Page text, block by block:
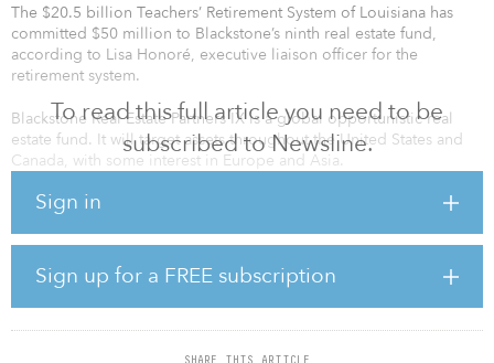
To read this full article you need to be
subscribed to Newsline.
Sign in
Sign up for a FREE subscription
SHARE THIS ARTICLE
The $20.5 billion Teachers’ Retirement System of Louisiana has
committed $50 million to Blackstone’s ninth real estate fund,
according to Lisa Honoré, executive liaison officer for the
retirement system.
Blackstone Real Estate Partners IX is a global opportunistic real
estate fund. It will target assets throughout the United States and
Canada, with some interest in Europe and Asia.
The fund is the ninth in the opportunistic series. The previous fund
billion final close in 2015.
The Teachers’ Retirement System of Louisiana has a target
allocation to real estate of 10 percent, with an actual allocation of
8 percent, as of Sept. 30, 2018. Louisiana TRS’ real estate portfolio
makes up $1.684 billion of its total assets.